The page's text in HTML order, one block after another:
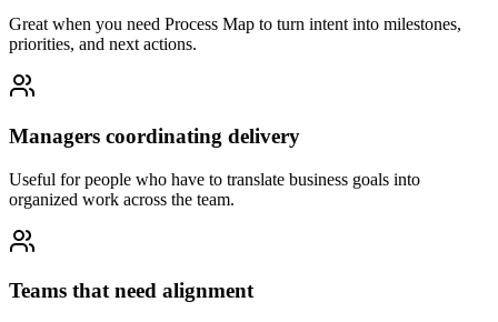
Great when you need Process Map to turn intent into milestones,
priorities, and next actions.
Managers coordinating delivery
Useful for people who have to translate business goals into
organized work across the team.
Teams that need alignment